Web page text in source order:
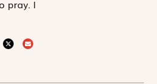
pray. l